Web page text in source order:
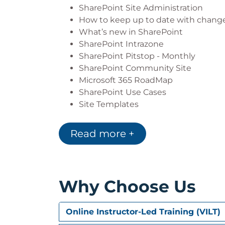
Targeting Content and Navigation
Understanding Creating,
Understanding and configuring Site
Understanding and configuring
Creating, configuring and managing
Extending SharePoint Site
Understanding and configuring Site
SharePoint Site Administration
How to keep up to date with
What’s new in SharePoint
SharePoint Intrazone
SharePoint Pitstop - Monthly
SharePoint Community Site
Microsoft 365 RoadMap
SharePoint Use Cases
Site Templates
Module 2: Site Administration
SharePoint Administrators vs Site
Creating a Communication Site
Site Designs
Creating a Subsite
Read more +
Why Choose Us
Online Instructor-Led Training (VILT)